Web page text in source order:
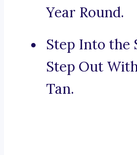
Year Round.
Step Into the
Step Out
Tan.